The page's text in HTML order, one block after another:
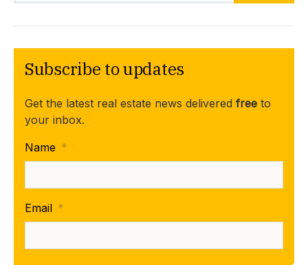
Subscribe to updates
Get the latest real estate news delivered free to
your inbox.
Name *
Email *